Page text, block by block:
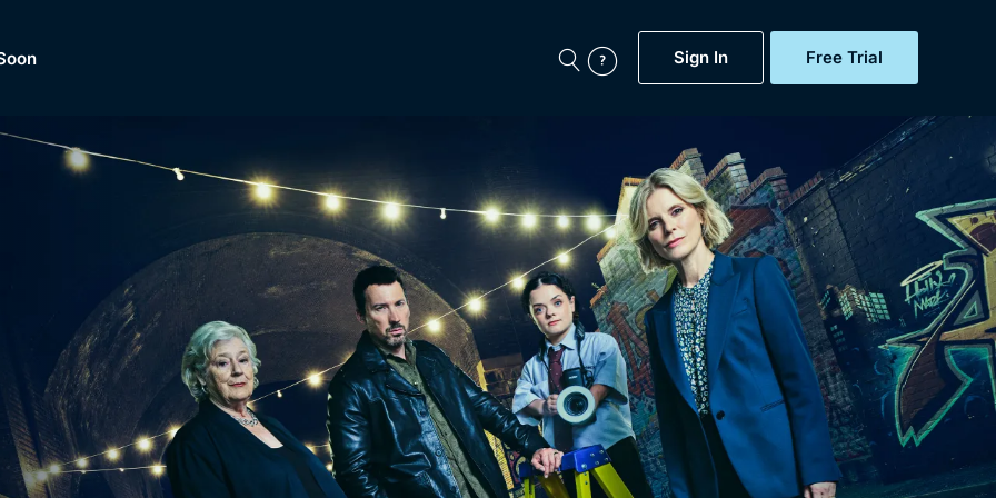
Sign In Free Trial
Featured
Now
BritBox Original
Brit Flicks
Coming Soon
BritBox Live
Gift Subscription
Help
Sign Out
of
Lifestyle and more...
Free Trial
Sign In
Browse All